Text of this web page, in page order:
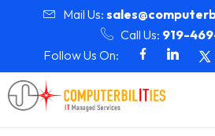
Mail Us:
Call Us: 919-
Follow Us On: